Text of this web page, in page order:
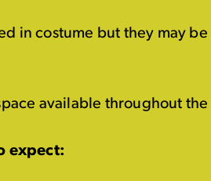
in costume but they may
available throughout the
expect: